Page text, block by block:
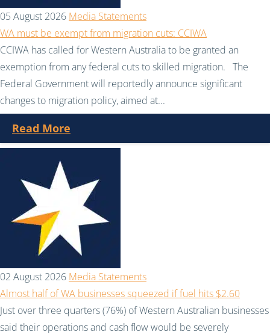
05 August 2026 Media Statements
WA must be exempt from migration cuts: CCIWA
CCIWA has called for Western Australia to be granted an
exemption from any federal cuts to skilled migration. The
Federal Government will reportedly announce significant
changes to migration policy, aimed at...
Read More
02 August 2026 Media Statements
Almost half of WA businesses squeezed if fuel hits $2.60
Just over three quarters (76%) of Western Australian businesses
said their operations and cash flow would be severely